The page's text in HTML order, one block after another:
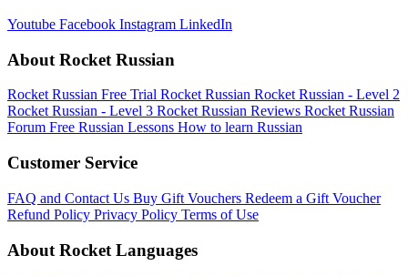
Youtube Facebook Instagram LinkedIn
About Rocket Russian
Rocket Russian Free Trial Rocket Russian Rocket Russian - Level 2
Rocket Russian - Level 3 Rocket Russian Reviews Rocket Russian
Forum Free Russian Lessons How to learn Russian
Customer Service
FAQ and Contact Us Buy Gift Vouchers Redeem a Gift Voucher
Refund Policy Privacy Policy Terms of Use
About Rocket Languages